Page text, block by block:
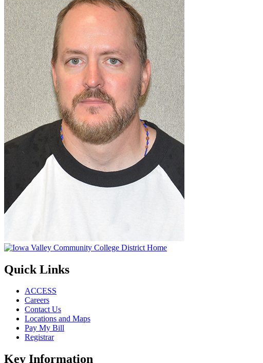
Quick Links
ACCESS
Careers
Contact Us
Locations and Maps
Pay My Bill
Registrar
Key Information